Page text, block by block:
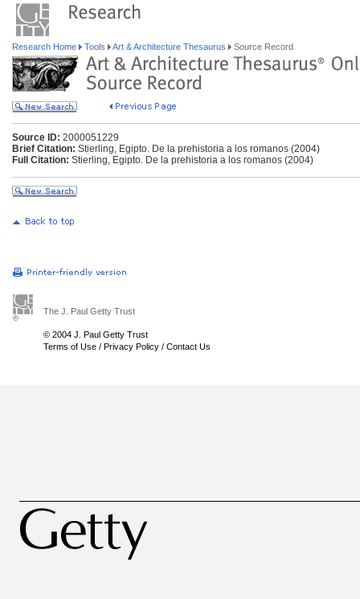
Research Home Tools Art & Architecture Thesaurus Source Record
Source ID: 2000051229
Brief Citation: Stierling, Egipto. De la prehistoria a los romanos (2004)
Full Citation: Stierling, Egipto. De la prehistoria a los romanos (2004)
The J. Paul Getty Trust
© 2004 J. Paul Getty Trust
Terms of Use / Privacy Policy / Contact Us